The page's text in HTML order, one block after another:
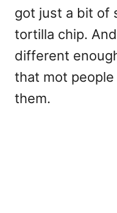
got just a bit of
tortilla chip.
different
that mot
them.